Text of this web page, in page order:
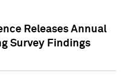
Releases Annual
Survey Findings